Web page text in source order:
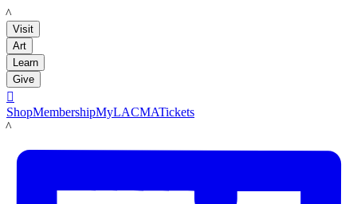
LACMA
Visit
Art
Learn
Give

ShopMembershipMyLACMATickets
LACMA